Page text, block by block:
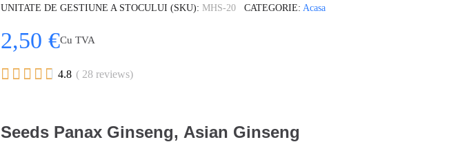
UNITATE DE GESTIUNE A STOCULUI (SKU) MHS-20 CATEGORIE Acasa
2,50 €Cu TVA
     4.8 ( 28 reviews)
Seeds Panax Ginseng, Asian Ginseng